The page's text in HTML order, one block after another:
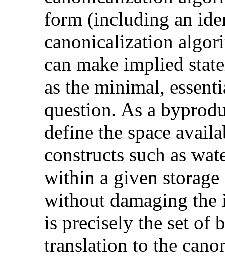
form (including an
canonicalization
can make implied
as the minimal,
question. As a
define the space
constructs such as
within a given
without damaging
is precisely the set of
translation to the